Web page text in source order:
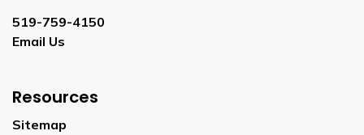
519-759-4150
Email Us
Resources
Sitemap